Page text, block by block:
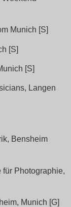
Munich [S]
[S]
[S]
Langen
Bensheim
für Photographie,
Munich [G]